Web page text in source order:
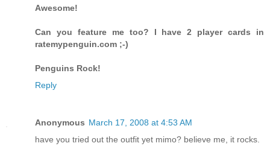
Awesome!
Can you feature me too? I have 2 player cards in
ratemypenguin.com ;-)
Penguins Rock!
Reply
Anonymous March 17, 2008 at 4:53 AM
have you tried out the outfit yet mimo? believe me, it rocks.